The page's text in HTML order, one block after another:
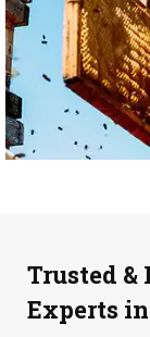
Trusted &
Experts